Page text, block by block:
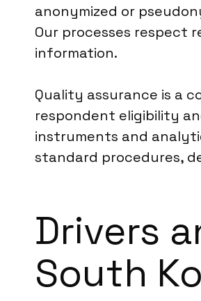
anonymized or
Our processes respect
information.
Quality assurance is a
respondent eligibility
instruments and
standard procedures,
Drivers
South